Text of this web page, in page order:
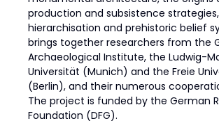
production and subsistence
hierarchisation and prehistoric belief
brings together researchers from the
Archaeological Institute, the Ludwig-
Universität (Munich) and the Freie
(Berlin), and their numerous
The project is funded by the German
Foundation (DFG).